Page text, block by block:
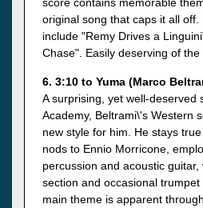
original song that caps it all off.
include "Remy Drives a
Chase". Easily deserving of the
6. 3:10 to Yuma (Marco
A surprising, yet well-deserved
Academy, Beltrami\'s Western
new style for him. He stays
nods to Ennio Morricone,
percussion and acoustic guitar,
section and occasional
main theme is apparent